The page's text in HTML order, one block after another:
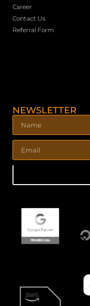
Career
Contact Us
Referral Form
NEWSLETTER